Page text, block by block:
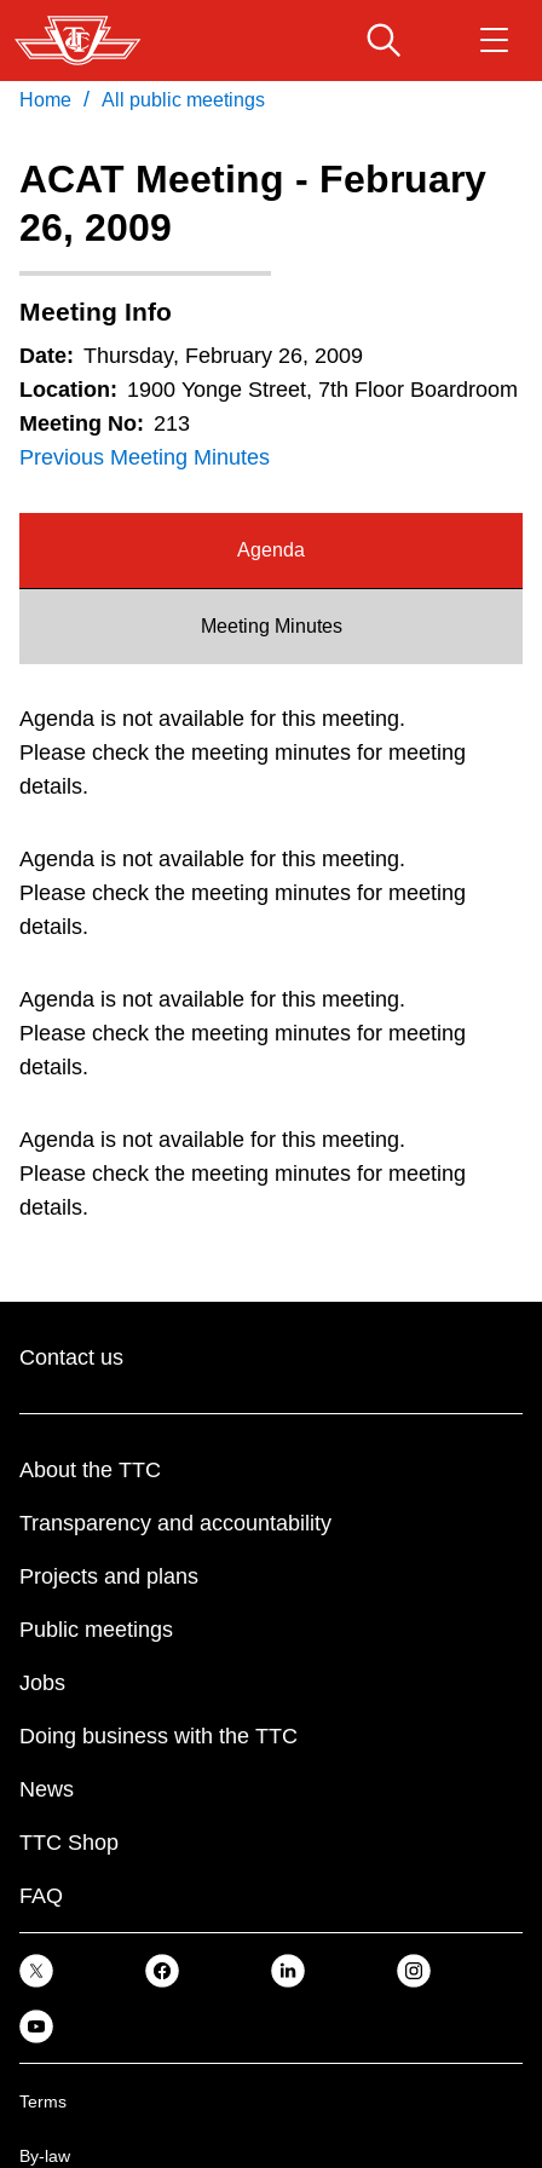
Skip
to
main
Fares & passes
Service advisories
Customer service
Wheel-Trans
Diversity
Explore Toronto
Jobs
The Interchange
My TTC e-Services
Download Transit App
Press
Home / All public meetings
ACAT Meeting - February
26, 2009
Meeting Info
Date: Thursday, February 26, 2009
Location: 1900 Yonge Street, 7th Floor Boardroom
Meeting No: 213
Previous Meeting Minutes
Agenda
Meeting Minutes
Agenda is not available for this meeting.
Please check the meeting minutes for meeting
details.
Agenda is not available for this meeting.
Please check the meeting minutes for meeting
details.
Agenda is not available for this meeting.
Please check the meeting minutes for meeting
details.
Agenda is not available for this meeting.
Please check the meeting minutes for meeting
details.
Contact us
About the TTC
Transparency and accountability
Projects and plans
Public meetings
Jobs
Doing business with the TTC
News
TTC Shop
FAQ
Terms
By-law